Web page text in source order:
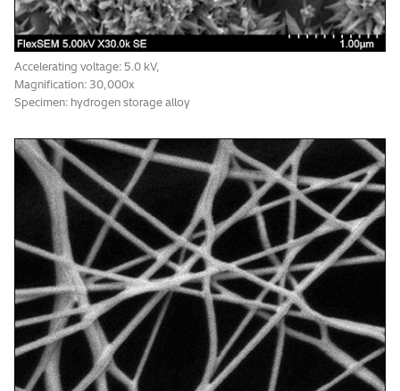
Accelerating voltage: 5.0 kV,
Magnification: 150x
Accelerating voltage: 5.0 kV,
Magnification: 30,000x
Specimen: hydrogen storage alloy